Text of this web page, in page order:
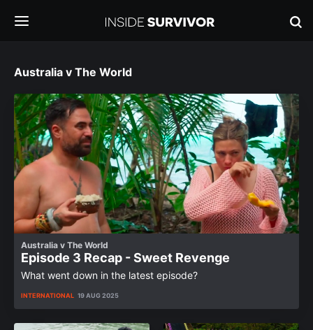
Australia v The World
Australia v The World
Episode 3 Recap - Sweet Revenge
What went down in the latest episode?
INTERNATIONAL 19 AUG 2025